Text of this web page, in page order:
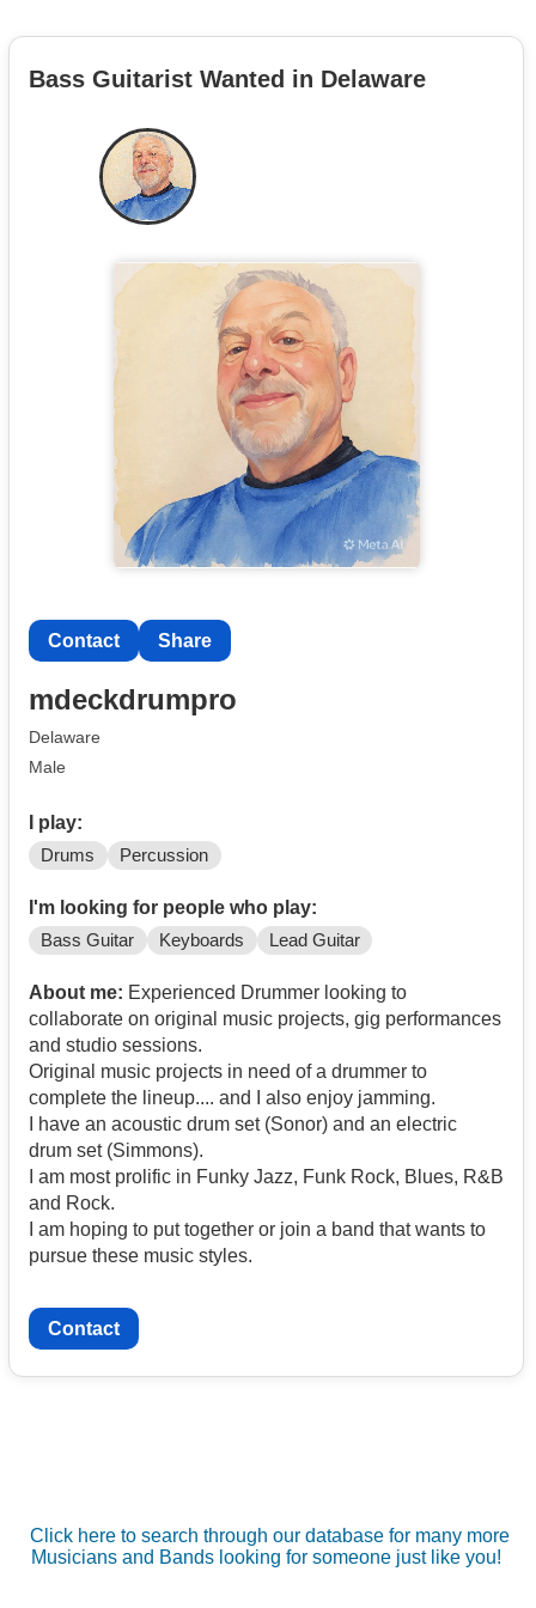
Bass Guitarist Wanted in Delaware
Contact Share
mdeckdrumpro
Delaware
Male
I play:
Drums Percussion
I'm looking for people who play:
Bass Guitar Keyboards Lead Guitar
About me: Experienced Drummer looking to
collaborate on original music projects, gig performances
and studio sessions.
Original music projects in need of a drummer to
complete the lineup.... and I also enjoy jamming.
I have an acoustic drum set (Sonor) and an electric
drum set (Simmons).
I am most prolific in Funky Jazz, Funk Rock, Blues, R&B
and Rock.
I am hoping to put together or join a band that wants to
pursue these music styles.
Contact
Click here to search through our database for many more
Musicians and Bands looking for someone just like you!